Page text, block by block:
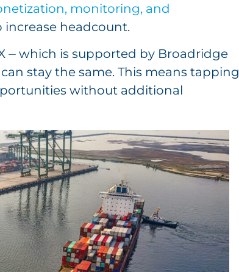
monitoring, and
increase headcount.
⏤ which is supported by Broadridge
stay the same. This means tapping
without additional